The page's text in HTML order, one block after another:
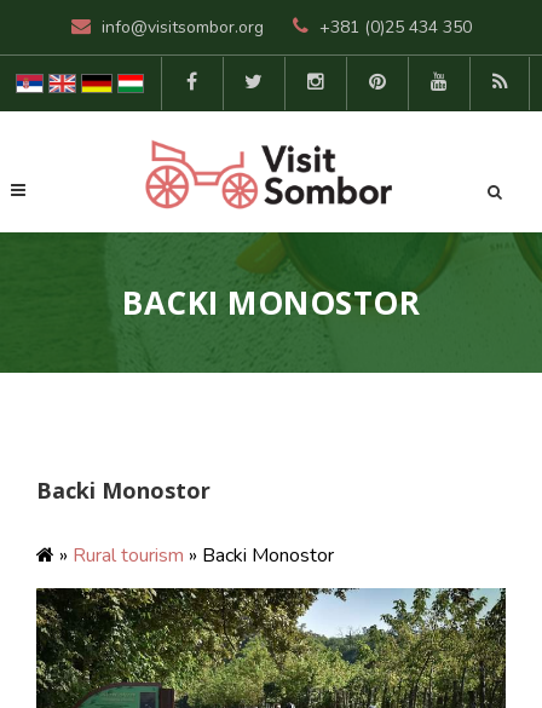
info@visitsombor.org +381 (0)25 434 350
BACKI MONOSTOR
Backi Monostor
» Rural tourism » Backi Monostor